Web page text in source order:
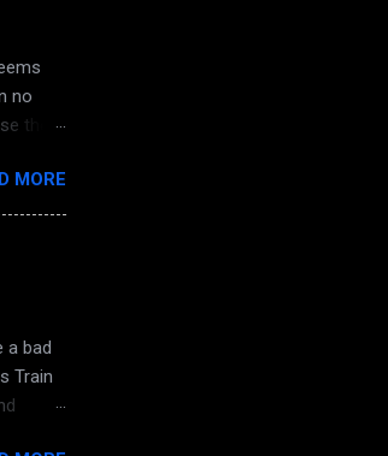
no
there
The
MORE
a bad
Train